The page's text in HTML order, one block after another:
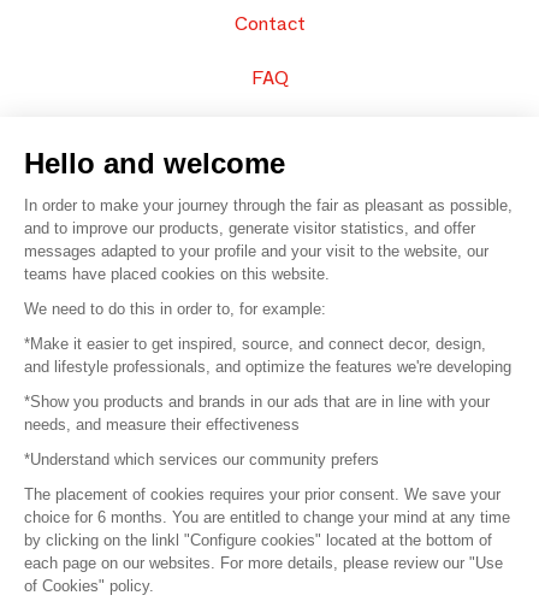
Contact
FAQ
© 2016 – Organisation SAFI
Careers
Press
Become a partner
Terms of use
Platform General Terms and Conditions
Hello and welcome
In order to make your journey through the fair as pleasant as possible,
and to improve our products, generate visitor statistics, and offer
messages adapted to your profile and your visit to the website, our
teams have placed cookies on this website.
We need to do this in order to, for example:
*Make it easier to get inspired, source, and connect decor, design,
and lifestyle professionals, and optimize the features we're developing
*Show you products and brands in our ads that are in line with your
needs, and measure their effectiveness
*Understand which services our community prefers
The placement of cookies requires your prior consent. We save your
choice for 6 months. You are entitled to change your mind at any time
by clicking on the linkl "Configure cookies" located at the bottom of
each page on our websites. For more details, please review our "Use
of Cookies" policy.